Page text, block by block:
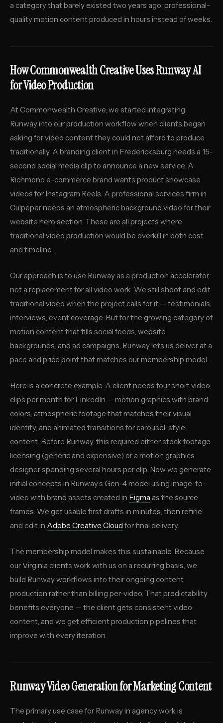
a category that barely existed two years ago: professional-
quality motion content produced in hours instead of weeks.
How Commonwealth Creative Uses Runway AI
for Video Production
At Commonwealth Creative, we started integrating
Runway into our production workflow when clients began
asking for video content they could not afford to produce
traditionally. A branding client in Fredericksburg needs a 15-
second social media clip to announce a new service. A
Richmond e-commerce brand wants product showcase
videos for Instagram Reels. A professional services firm in
Culpeper needs an atmospheric background video for their
website hero section. These are all projects where
traditional video production would be overkill in both cost
and timeline.
Our approach is to use Runway as a production accelerator,
not a replacement for all video work. We still shoot and edit
traditional video when the project calls for it — testimonials,
interviews, event coverage. But for the growing category of
motion content that fills social feeds, website
backgrounds, and ad campaigns, Runway lets us deliver at a
pace and price point that matches our membership model.
Here is a concrete example. A client needs four short video
clips per month for LinkedIn — motion graphics with brand
colors, atmospheric footage that matches their visual
identity, and animated transitions for carousel-style
content. Before Runway, this required either stock footage
licensing (generic and expensive) or a motion graphics
designer spending several hours per clip. Now we generate
initial concepts in Runway’s Gen-4 model using image-to-
video with brand assets created in Figma as the source
frames. We get usable first drafts in minutes, then refine
and edit in Adobe Creative Cloud for final delivery.
The membership model makes this sustainable. Because
our Virginia clients work with us on a recurring basis, we
build Runway workflows into their ongoing content
production rather than billing per-video. That predictability
benefits everyone — the client gets consistent video
content, and we get efficient production pipelines that
improve with every iteration.
Runway Video Generation for Marketing Content
The primary use case for Runway in agency work is